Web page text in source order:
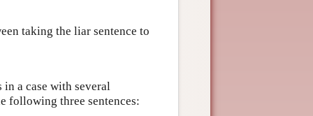
taking the liar sentence to
a case with several
following three sentences: